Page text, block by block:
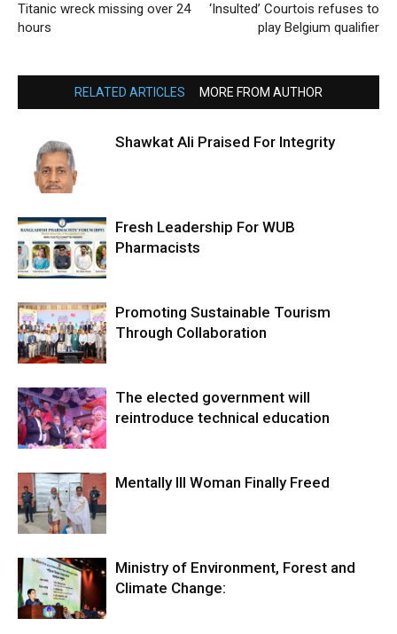
Titanic wreck missing over 24
hours
‘Insulted’ Courtois refuses to
play Belgium qualifier
RELATED ARTICLES MORE FROM AUTHOR
Shawkat Ali Praised For Integrity
Fresh Leadership For WUB
Pharmacists
Promoting Sustainable Tourism
Through Collaboration
The elected government will
reintroduce technical education
Mentally Ill Woman Finally Freed
Ministry of Environment, Forest and
Climate Change: